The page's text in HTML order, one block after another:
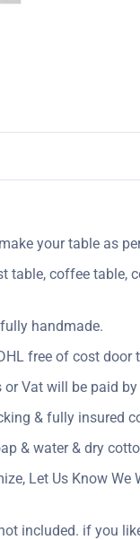
your table as
table, coffee
handmade.
free of cost door
Vat will be paid
& fully insured
& water & dry
Let Us Know We
included. if you